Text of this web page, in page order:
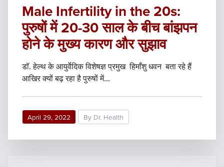
Male Infertility in the 20s:
पुरुषों में 20-30 साल के बीच बांझपन
होने के मुख्य कारण और सुझाव
डॉ. हेल्थ के आयुर्वेदिक विशेषज्ञ प्रमुख हिमाँशु धवन बता रहे हैं
आखिर क्यों बढ़ रहा है पुरुषों में...
April 29, 2022 By Dr. Health